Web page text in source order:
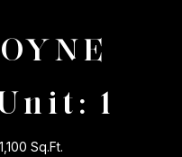
1
1,100 Sq.Ft.